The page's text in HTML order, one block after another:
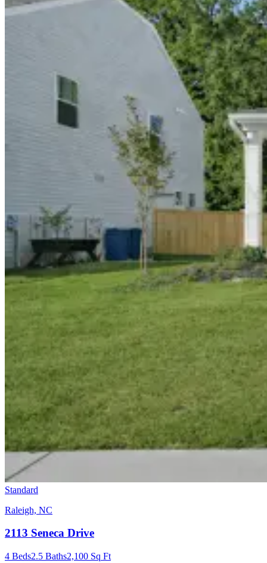
Standard
Raleigh, NC
2113 Seneca Drive
4 Beds2.5 Baths2,100 Sq Ft